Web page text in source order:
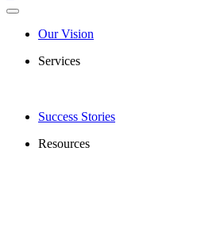
Our Vision
Services
Success Stories
Resources